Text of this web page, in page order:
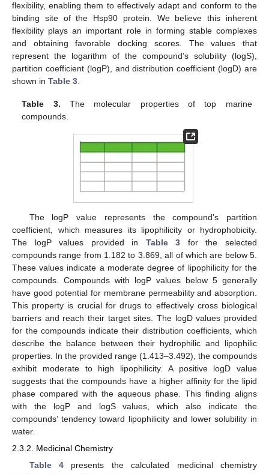
flexibility, enabling them to effectively adapt and conform to the
binding site of the Hsp90 protein. We believe this inherent
flexibility plays an important role in forming stable complexes
and obtaining favorable docking scores. The values that
represent the logarithm of the compound’s solubility (logS),
partition coefficient (logP), and distribution coefficient (logD) are
shown in Table 3.
Table 3. The molecular properties of top marine
compounds.
The logP value represents the compound’s partition
coefficient, which measures its lipophilicity or hydrophobicity.
The logP values provided in Table 3 for the selected
compounds range from 1.182 to 3.869, all of which are below 5.
These values indicate a moderate degree of lipophilicity for the
compounds. Compounds with logP values below 5 generally
have good potential for membrane permeability and absorption.
This property is crucial for drugs to effectively cross biological
barriers and reach their target sites. The logD values provided
for the compounds indicate their distribution coefficients, which
describe the balance between their hydrophilic and lipophilic
properties. In the provided range (1.413–3.492), the compounds
exhibit moderate to high lipophilicity. A positive logD value
suggests that the compounds have a higher affinity for the lipid
phase compared with the aqueous phase. This finding aligns
with the logP and logS values, which also indicate the
compounds’ tendency toward lipophilicity and lower solubility in
water.
2.3.2. Medicinal Chemistry
Table 4 presents the calculated medicinal chemistry